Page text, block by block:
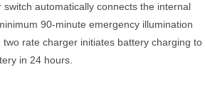
automatically connects the internal
90-minute emergency illumination
rate charger initiates battery charging to
in 24 hours.